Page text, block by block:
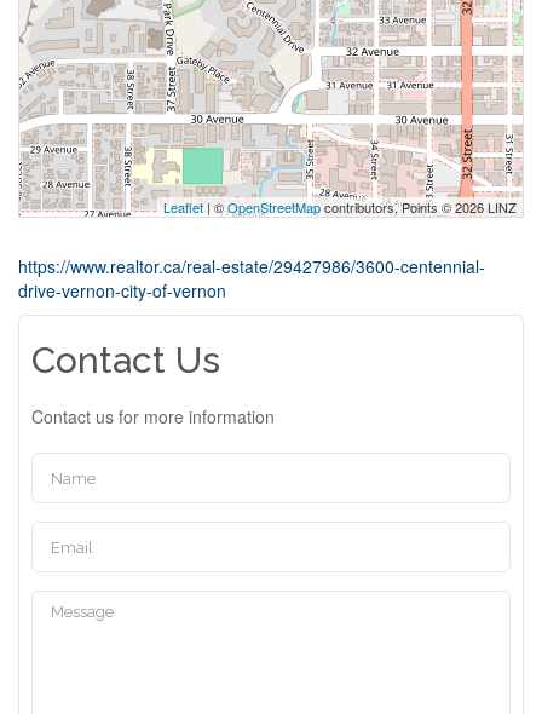
Leaflet| ©OpenStreetMapcontributors, Points © 2026 LINZ
https://www.realtor.ca/real-estate/29427986/3600-centennial-
drive-vernon-city-of-vernon
Contact Us
Contact us for more information